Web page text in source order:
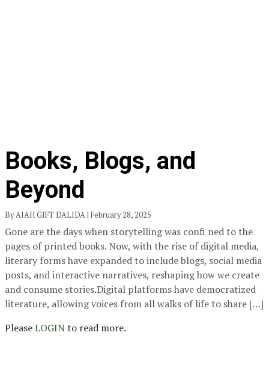
Books, Blogs, and
Beyond
By AIAH GIFT DALIDA | February 28, 2025
Gone are the days when storytelling was confi ned to the
pages of printed books. Now, with the rise of digital media,
literary forms have expanded to include blogs, social media
posts, and interactive narratives, reshaping how we create
and consume stories.Digital platforms have democratized
literature, allowing voices from all walks of life to share […]
PleaseLOGINto read more.